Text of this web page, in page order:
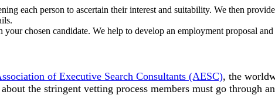
each person to ascertain their interest and suitability. We then
chosen candidate. We help to develop an employment proposal
of Executive Search Consultants (AESC), the
the stringent vetting process members must go through